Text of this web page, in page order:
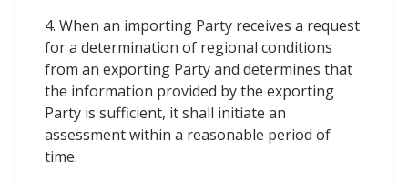
4. When an importing Party receives a request
for a determination of regional conditions
from an exporting Party and determines that
the information provided by the exporting
Party is sufficient, it shall initiate an
assessment within a reasonable period of
time.